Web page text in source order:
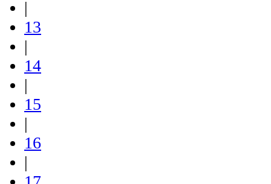
|
13
|
14
|
15
|
16
|